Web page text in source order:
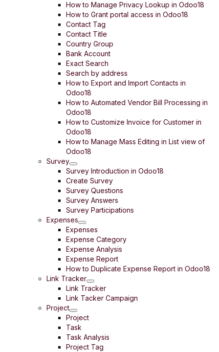
How to Manage Privacy Lookup in Odoo18
How to Grant portal access in Odoo18
Contact Tag
Contact Title
Country Group
Bank Account
Exact Search
Search by address
How to Export and Import Contacts in
Odoo18
How to Automated Vendor Bill Processing in
Odoo18
How to Customize Invoice for Customer in
Odoo18
How to Manage Mass Editing in List view of
Odoo18
Survey
Survey Introduction in Odoo18
Create Survey
Survey Questions
Survey Answers
Survey Participations
Expenses
Expenses
Expense Category
Expense Analysis
Expense Report
How to Duplicate Expense Report in Odoo18
Link Tracker
Link Tracker
Link Tacker Campaign
Project
Project
Task
Task Analysis
Project Tag